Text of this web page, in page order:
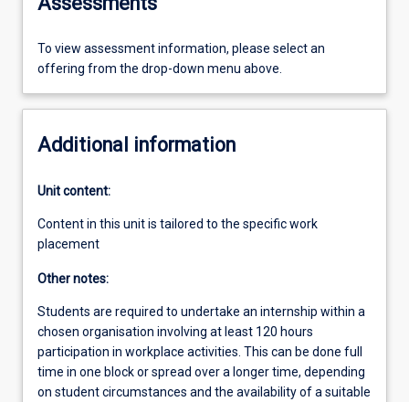
To view assessment information, please select an
offering from the drop-down menu above.
Additional information
Unit content:
Content in this unit is tailored to the specific work
placement
Other notes:
Students are required to undertake an internship within a
chosen organisation involving at least 120 hours
participation in workplace activities. This can be done full
time in one block or spread over a longer time, depending
on student circumstances and the availability of a suitable